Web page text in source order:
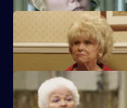
Peggy and Phil's emotional
The Mitchells are left